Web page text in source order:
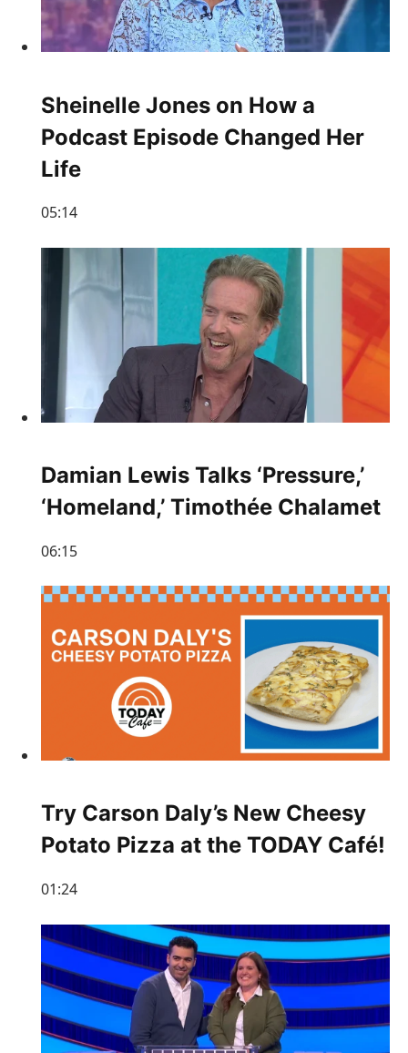
Sheinelle Jones on How a
Podcast Episode Changed Her
Life
05:14
Damian Lewis Talks ‘Pressure,’
‘Homeland,’ Timothée Chalamet
06:15
Try Carson Daly’s New Cheesy
Potato Pizza at the TODAY Café!
01:24